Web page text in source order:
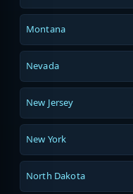
Montana
Nevada
New Jersey
New York
North Dakota